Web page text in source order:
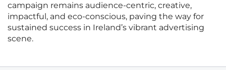
campaign remains audience-centric, creative,
impactful, and eco-conscious, paving the way for
sustained success in Ireland’s vibrant advertising
scene.